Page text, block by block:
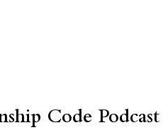
Code Podcast